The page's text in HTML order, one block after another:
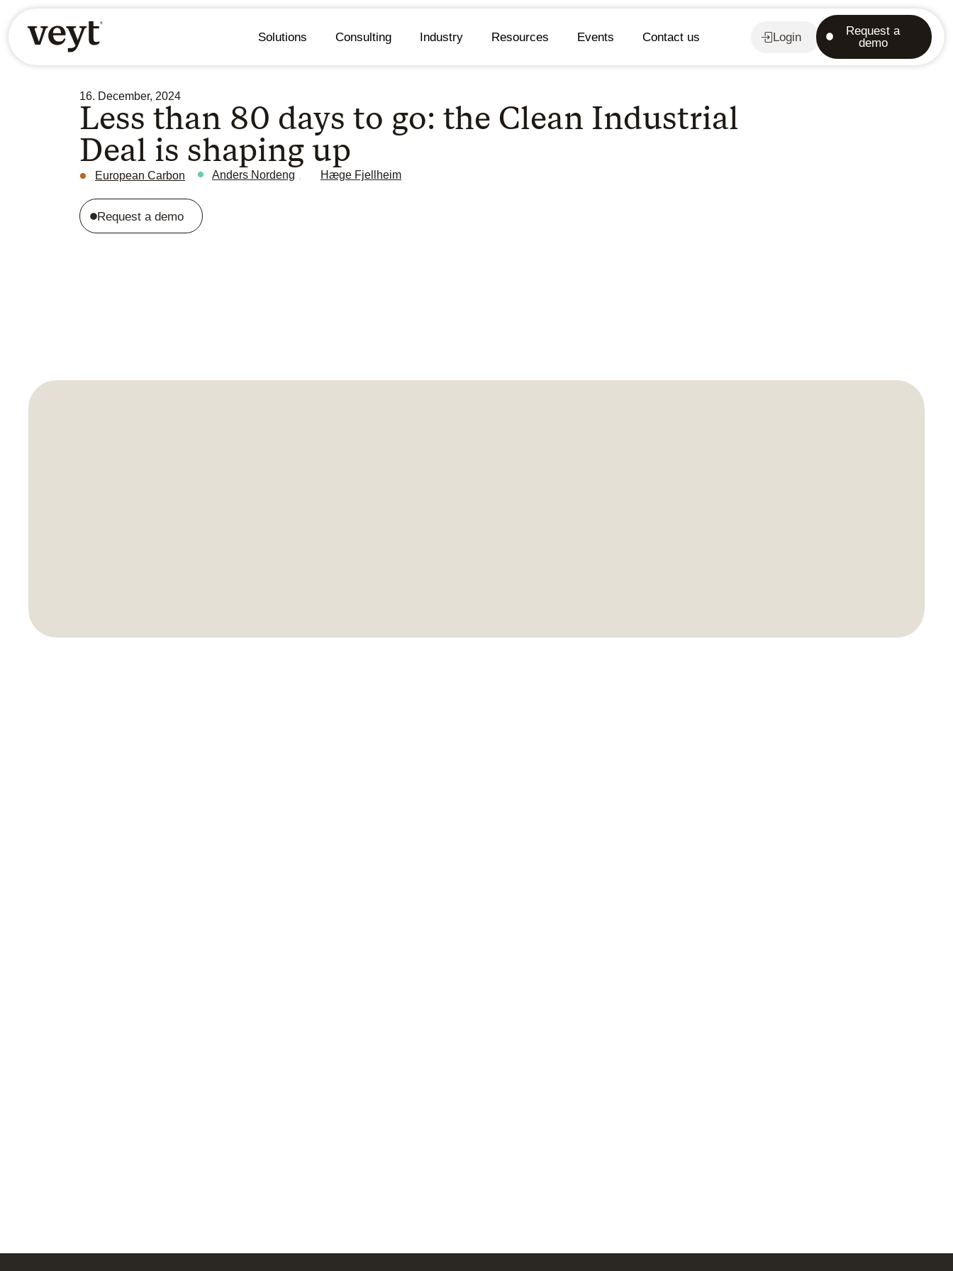
Solutions Consulting Industry Resources Events Contact us Login
Request a
demo
16. December, 2024
Less than 80 days to go: the Clean Industrial
Deal is shaping up
European Carbon Anders Nordeng , Hæge Fjellheim
Request a demo